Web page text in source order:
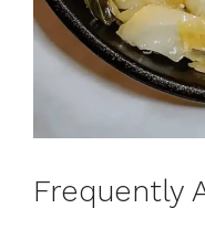
Frequently